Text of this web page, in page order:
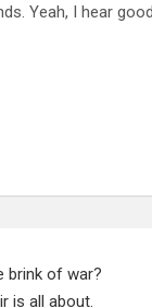
Yeah, I hear
brink of war?
is all about.